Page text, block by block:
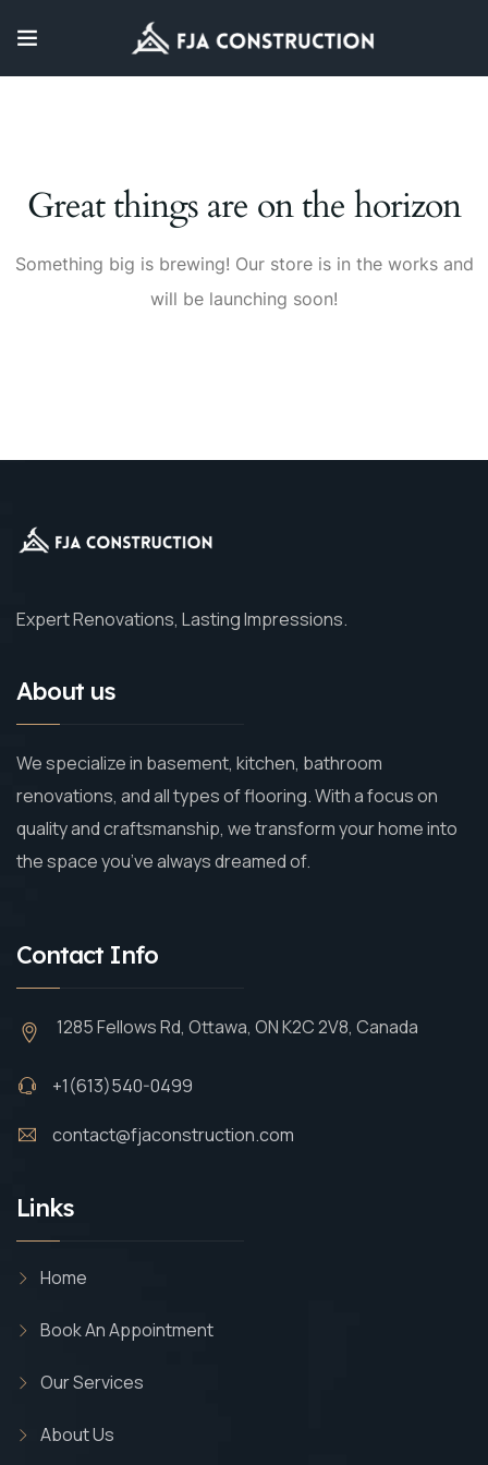
Great things are on the horizon
Something big is brewing! Our store is in the works and
will be launching soon!
Expert Renovations, Lasting Impressions.
About us
We specialize in basement, kitchen, bathroom
renovations, and all types of flooring. With a focus on
quality and craftsmanship, we transform your home into
the space you’ve always dreamed of.
Contact Info
1285 Fellows Rd, Ottawa, ON K2C 2V8, Canada
+1(613)540-0499
contact@fjaconstruction.com
Links
Home
Book An Appointment
Our Services
About Us